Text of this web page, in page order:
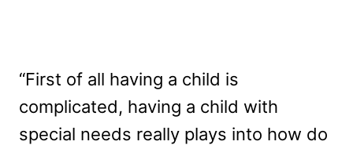
“First of all having a child is
complicated, having a child with
special needs really plays into how do